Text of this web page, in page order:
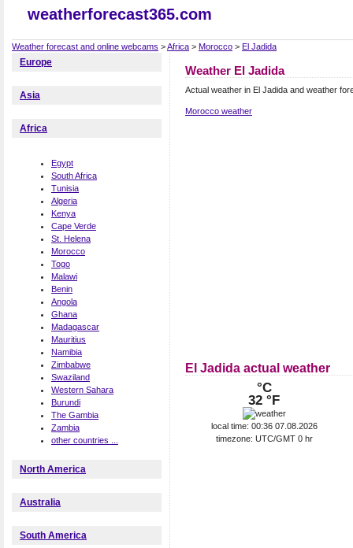
weatherforecast365.com
Weather forecast and online webcams >Africa > Morocco > El Jadida
Europe
Asia
Africa
Egypt
South Africa
Tunisia
Algeria
Kenya
Cape Verde
St. Helena
Morocco
Togo
Malawi
Benin
Angola
Ghana
Madagascar
Mauritius
Namibia
Zimbabwe
Swaziland
Western Sahara
Burundi
The Gambia
Zambia
other countries ...
North America
Australia
South America
Weather El Jadida
Actual weather in El Jadida and weather
Morocco weather
El Jadida actual weather
°C
32 °F
local time: 00:36 07.08.2026
timezone: UTC/GMT 0 hr